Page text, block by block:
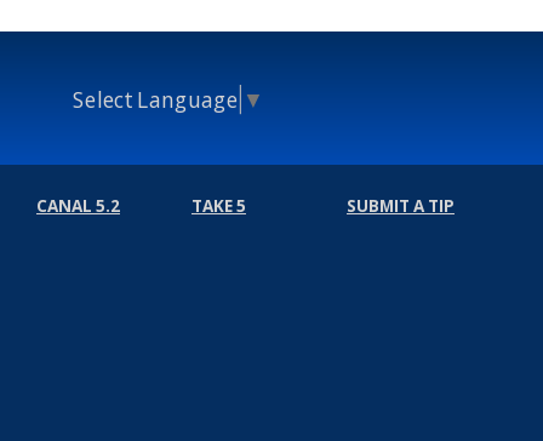
Select Language ▼
CANAL 5.2 TAKE 5 SUBMIT A TIP